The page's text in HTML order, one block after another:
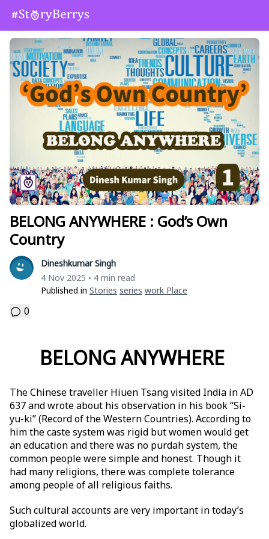
BELONG ANYWHERE : God’s Own
Country
Dineshkumar Singh
4 Nov 2025 • 4 min read
Published in Stories Series Work Place
0
BELONG ANYWHERE
The Chinese traveller Hiuen Tsang visited India in AD
637 and wrote about his observation in his book “Si-
yu-ki” (Record of the Western Countries). According to
him the caste system was rigid but women would get
an education and there was no purdah system, the
common people were simple and honest. Though it
had many religions, there was complete tolerance
among people of all religious faiths.
Such cultural accounts are very important in today’s
globalized world.